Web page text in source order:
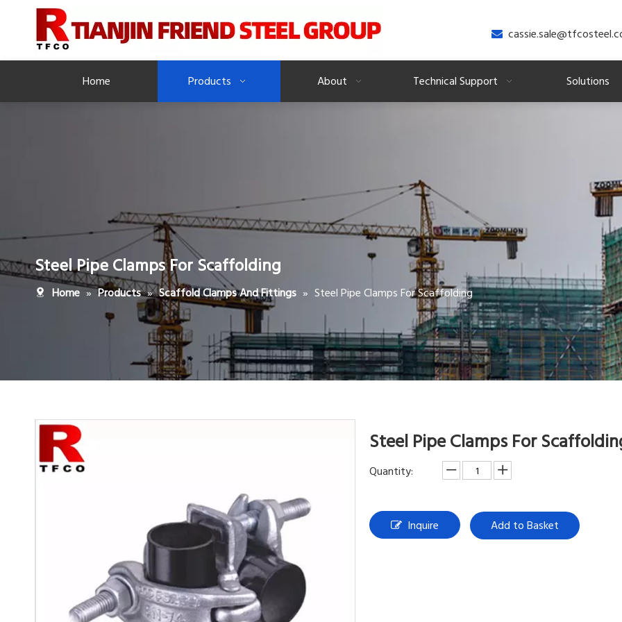

Home Products About Technical Support Solutions
Steel Pipe Clamps For Scaffolding
Home » Products » Scaffold Clamps And Fittings » Steel Pipe Clamps For Scaffolding
Steel Pipe Clamps For
Quantity:
Inquire Add to Basket